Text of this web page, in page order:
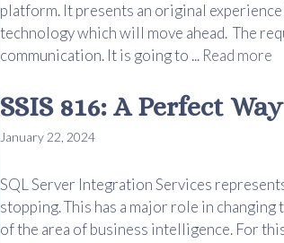
platform. It presents an original
technology which will move ahead. The
communication. It is going to ... Read more
SSIS 816: A Perfect
January 22, 2024
SQL Server Integration Services
stopping. This has a major role in
of the area of business intelligence. For